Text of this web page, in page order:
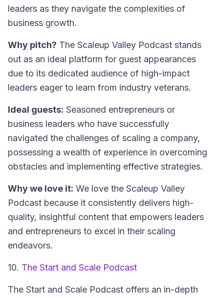
leaders as they navigate the complexities of
business growth.
Why pitch? The Scaleup Valley Podcast stands
out as an ideal platform for guest appearances
due to its dedicated audience of high-impact
leaders eager to learn from industry veterans.
Ideal guests: Seasoned entrepreneurs or
business leaders who have successfully
navigated the challenges of scaling a company,
possessing a wealth of experience in overcoming
obstacles and implementing effective strategies.
Why we love it: We love the Scaleup Valley
Podcast because it consistently delivers high-
quality, insightful content that empowers leaders
and entrepreneurs to excel in their scaling
endeavors.
10. The Start and Scale Podcast
The Start and Scale Podcast offers an in-depth